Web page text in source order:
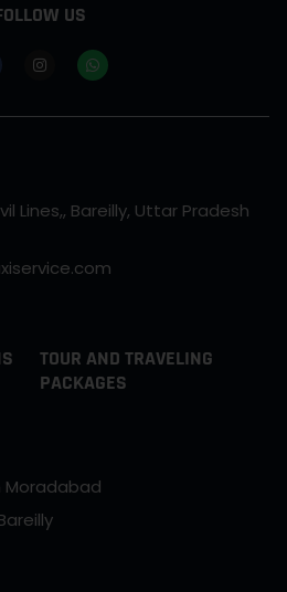
US
Lines,, Bareilly, Uttar Pradesh
TOUR AND TRAVELING
PACKAGES
Moradabad